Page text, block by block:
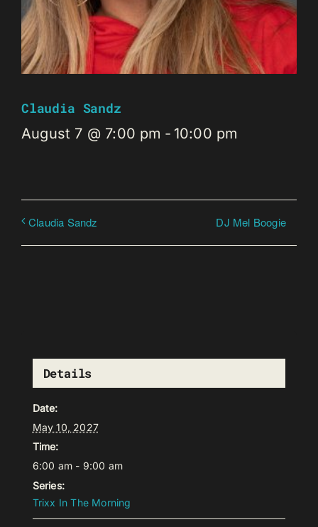
Claudia Sandz
August 7 @ 7:00 pm - 10:00 pm
Claudia Sandz DJ Mel Boogie
Details
Date:
May 10, 2027
Time:
6:00 am - 9:00 am
Series:
Trixx In The Morning